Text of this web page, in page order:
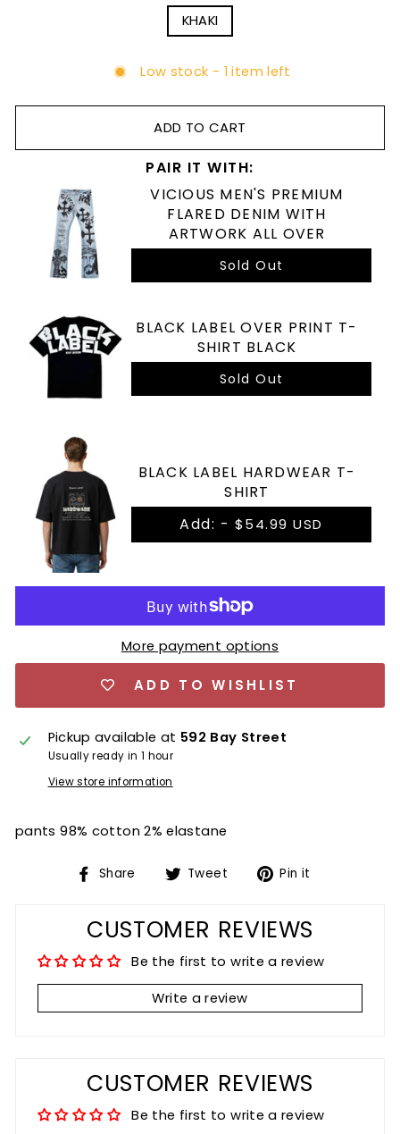
KHAKI
Low stock - 1 item left
ADD TO CART
PAIR IT WITH:
VICIOUS MEN'S PREMIUM
FLARED DENIM WITH
ARTWORK ALL OVER
Sold Out
BLACK LABEL OVER PRINT T-
SHIRT BLACK
Sold Out
BLACK LABEL HARDWEAR T-
SHIRT
Add: - $54.99 USD
More payment options
ADD TO WISHLIST
Pickup available at 592 Bay Street
Usually ready in 1 hour
View store information
pants 98% cotton 2% elastane
Share
Share Tweet
TweetPin it
CUSTOMER REVIEWS
Be the first to write a review
Write a review
CUSTOMER REVIEWS
Be the first to write a review